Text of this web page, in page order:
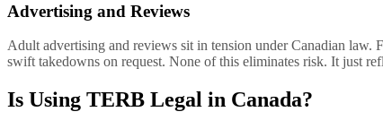
Advertising and Reviews
Adult advertising and reviews sit in tension under Canadian law.
swift takedowns on request. None of this eliminates risk. It just
Is Using TERB Legal in Canada?